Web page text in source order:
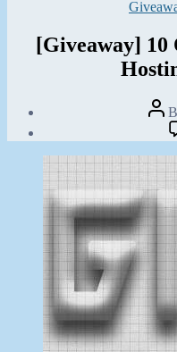
[Giveaway] 10
Post
date
30,
2012